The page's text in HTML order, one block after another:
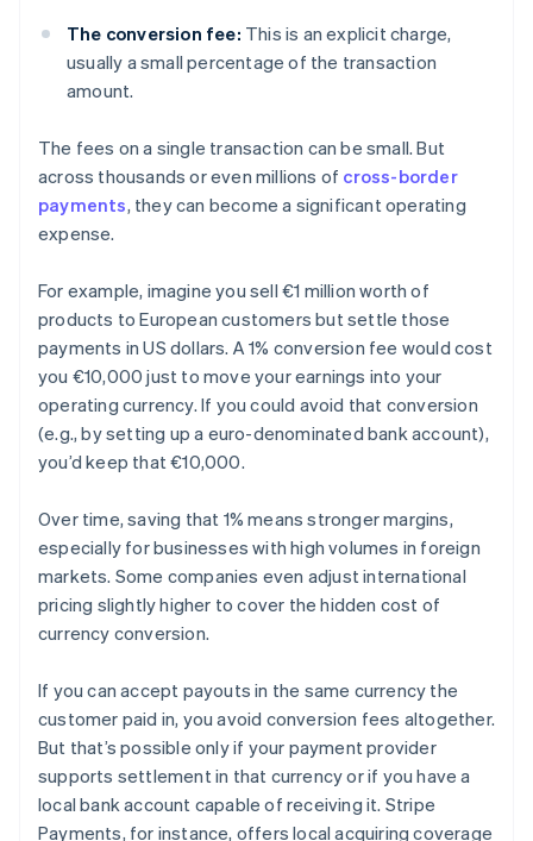
The conversion fee: This is an explicit charge,
usually a small percentage of the transaction
amount.
The fees on a single transaction can be small. But
across thousands or even millions of cross-border
payments, they can become a significant operating
expense.
For example, imagine you sell €1 million worth of
products to European customers but settle those
payments in US dollars. A 1% conversion fee would cost
you €10,000 just to move your earnings into your
operating currency. If you could avoid that conversion
(e.g., by setting up a euro-denominated bank account),
you’d keep that €10,000.
Over time, saving that 1% means stronger margins,
especially for businesses with high volumes in foreign
markets. Some companies even adjust international
pricing slightly higher to cover the hidden cost of
currency conversion.
If you can accept payouts in the same currency the
customer paid in, you avoid conversion fees altogether.
But that’s possible only if your payment provider
supports settlement in that currency or if you have a
local bank account capable of receiving it. Stripe
Payments, for instance, offers local acquiring coverage